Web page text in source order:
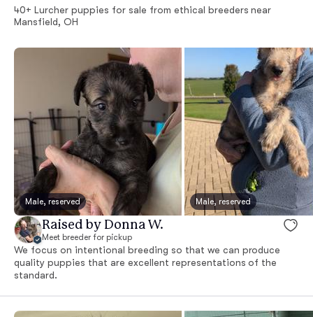
40+ Lurcher puppies for sale from ethical breeders near
Mansfield, OH
Male, reserved Male, reserved
Raised by Donna W.
Meet breeder for pickup
We focus on intentional breeding so that we can produce
quality puppies that are excellent representations of the
standard.